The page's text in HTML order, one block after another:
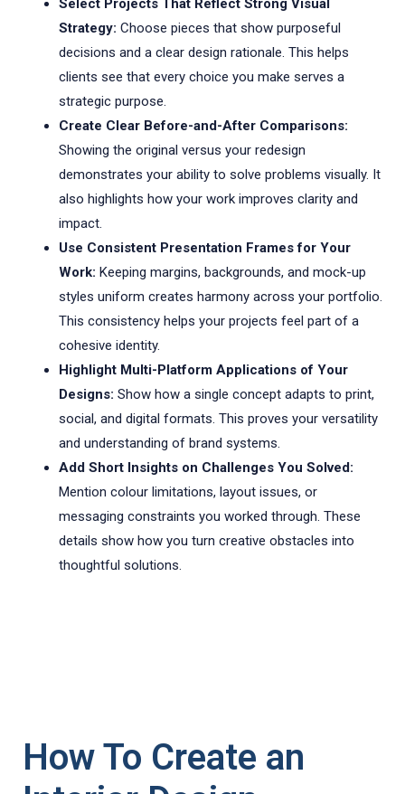
Select Projects That Reflect Strong Visual
Strategy: Choose pieces that show purposeful
decisions and a clear design rationale. This helps
clients see that every choice you make serves a
strategic purpose.
Create Clear Before-and-After Comparisons:
Showing the original versus your redesign
demonstrates your ability to solve problems visually. It
also highlights how your work improves clarity and
impact.
Use Consistent Presentation Frames for Your
Work: Keeping margins, backgrounds, and mock-up
styles uniform creates harmony across your portfolio.
This consistency helps your projects feel part of a
cohesive identity.
Highlight Multi-Platform Applications of Your
Designs: Show how a single concept adapts to print,
social, and digital formats. This proves your versatility
and understanding of brand systems.
Add Short Insights on Challenges You Solved:
Mention colour limitations, layout issues, or
messaging constraints you worked through. These
details show how you turn creative obstacles into
thoughtful solutions.
How To Create an